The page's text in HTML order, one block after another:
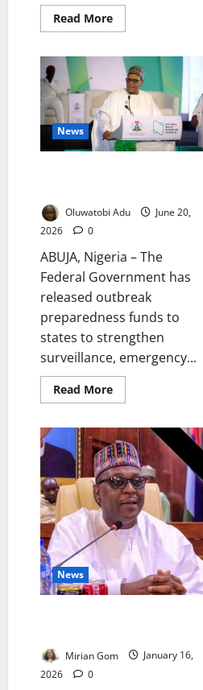
Read MoreRead
more
Only
29%
of
Nigerian
Babies
Are
Exclusively
Breastfed
News
Oluwatobi Adu
June 20,
2026
0
ABUJA, Nigeria – The
Federal Government has
released outbreak
preparedness funds to
states to strengthen
surveillance, emergency...
Read MoreRead
more
Releases
Outbreak
Funds
to
States
News
Mirian Gom
January 16,
2026
0